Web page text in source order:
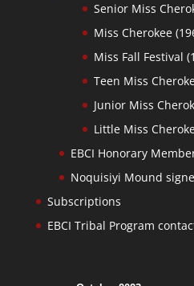
Senior Miss
Miss Cherokee
Miss Fall Festival
Teen Miss
Junior Miss
Little Miss
EBCI Honorary
Noquisiyi Mound
Subscriptions
EBCI Tribal Program